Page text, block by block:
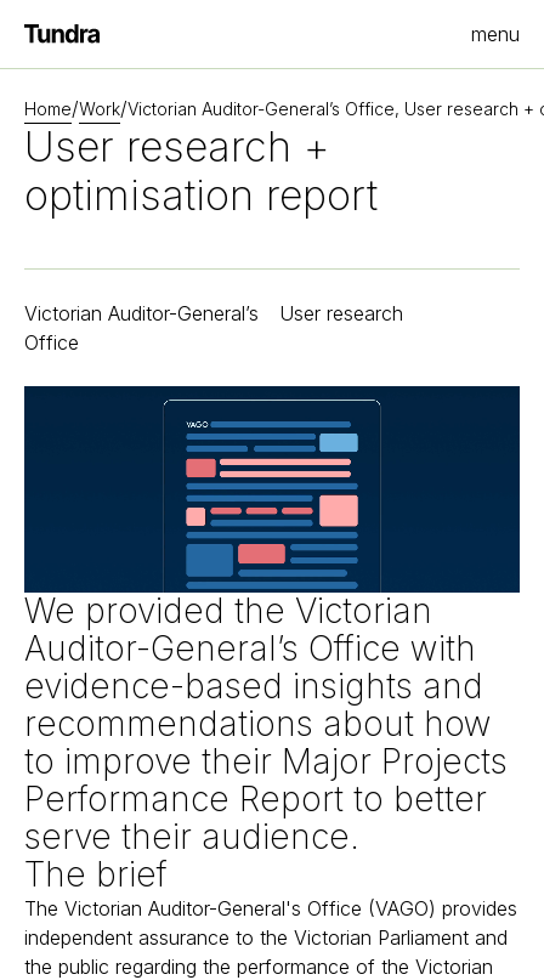
Homepage menu
Home/Work/Victorian Auditor-General’s Office, User research +
User research +
optimisation report
Victorian Auditor-General’s
Office
User research
We provided the Victorian
Auditor-General’s Office with
evidence-based insights and
recommendations about how
to improve their Major Projects
Performance Report to better
serve their audience.
The brief
The Victorian Auditor-General's Office (VAGO) provides
independent assurance to the Victorian Parliament and
the public regarding the performance of the Victorian